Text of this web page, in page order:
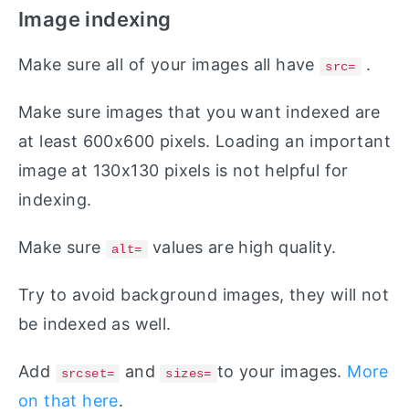
Image indexing
Make sure all of your images all have src= .
Make sure images that you want indexed are
at least 600x600 pixels. Loading an important
image at 130x130 pixels is not helpful for
indexing.
Make sure alt= values are high quality.
Try to avoid background images, they will not
be indexed as well.
Add srcset= and sizes= to your images. More
on that here.